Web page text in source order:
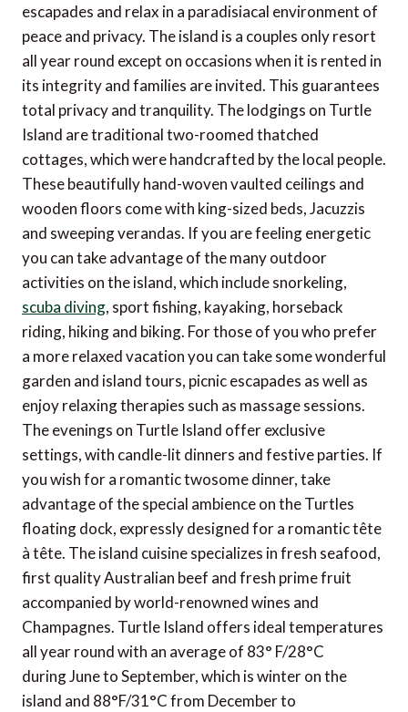
escapades and relax in a paradisiacal environment of
peace and privacy. The island is a couples only resort
all year round except on occasions when it is rented in
its integrity and families are invited. This guarantees
total privacy and tranquility. The lodgings on Turtle
Island are traditional two-roomed thatched
cottages, which were handcrafted by the local people.
These beautifully hand-woven vaulted ceilings and
wooden floors come with king-sized beds, Jacuzzis
and sweeping verandas. If you are feeling energetic
you can take advantage of the many outdoor
activities on the island, which include snorkeling,
scuba diving, sport fishing, kayaking, horseback
riding, hiking and biking. For those of you who prefer
a more relaxed vacation you can take some wonderful
garden and island tours, picnic escapades as well as
enjoy relaxing therapies such as massage sessions.
The evenings on Turtle Island offer exclusive
settings, with candle-lit dinners and festive parties. If
you wish for a romantic twosome dinner, take
advantage of the special ambience on the Turtles
floating dock, expressly designed for a romantic tête
à tête. The island cuisine specializes in fresh seafood,
first quality Australian beef and fresh prime fruit
accompanied by world-renowned wines and
Champagnes. Turtle Island offers ideal temperatures
all year round with an average of 83° F/28°C
during June to September, which is winter on the
island and 88°F/31°C from December to